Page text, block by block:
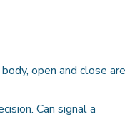
open and close are
Can signal a